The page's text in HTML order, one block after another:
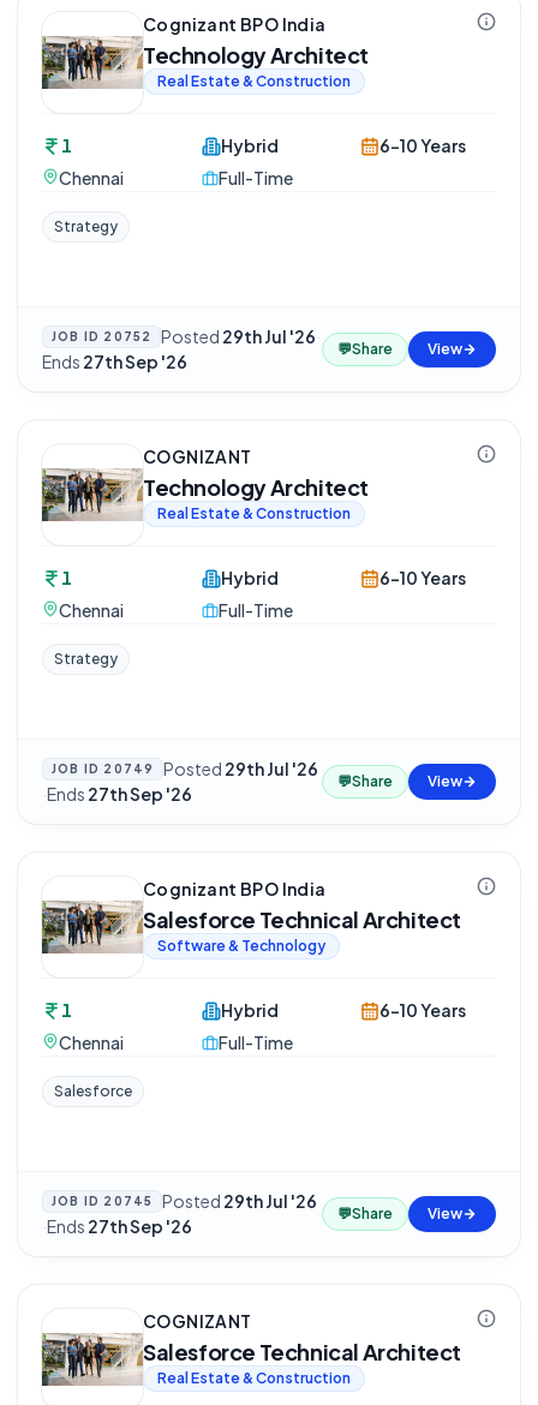
Cognizant BPO India
Technology Architect
Real Estate & Construction
1
Chennai
Hybrid
Full-Time
6-10 Years
Strategy
JOB ID 20752 Posted 29th Jul '26·
Ends 27th Sep '26
💬Share View
COGNIZANT
Technology Architect
Real Estate & Construction
1
Chennai
Hybrid
Full-Time
6-10 Years
Strategy
JOB ID 20749 Posted 29th Jul '26
·Ends 27th Sep '26
💬Share View
Cognizant BPO India
Salesforce Technical Architect
Software & Technology
1
Chennai
Hybrid
Full-Time
6-10 Years
Salesforce
JOB ID 20745 Posted 29th Jul '26
·Ends 27th Sep '26
💬Share View
COGNIZANT
Salesforce Technical Architect
Real Estate & Construction